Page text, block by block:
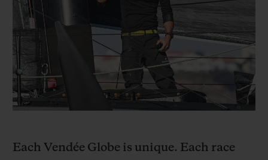
Each Vendée Globe is unique. Each race
썸머 멀티 컬러 세라믹 피치 세라믹
익스클루시브 서비스
5+5 워런티
예상 배송일